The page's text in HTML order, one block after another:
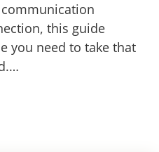
this guide
you need to take that